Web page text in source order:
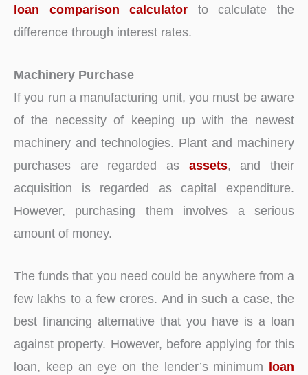
loan comparison calculator to calculate the
difference through interest rates.
Machinery Purchase
If you run a manufacturing unit, you must be aware
of the necessity of keeping up with the newest
machinery and technologies. Plant and machinery
purchases are regarded as assets, and their
acquisition is regarded as capital expenditure.
However, purchasing them involves a serious
amount of money.
The funds that you need could be anywhere from a
few lakhs to a few crores. And in such a case, the
best financing alternative that you have is a loan
against property. However, before applying for this
loan, keep an eye on the lender’s minimum loan